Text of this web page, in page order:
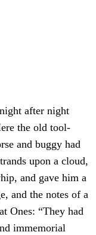
after night
the old tool-
and buggy had
upon a cloud,
and gave him a
and the notes of a
Ones: “They had
immemorial